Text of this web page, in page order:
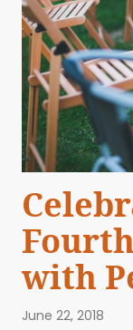
JOIN US
with
June 22, 2018